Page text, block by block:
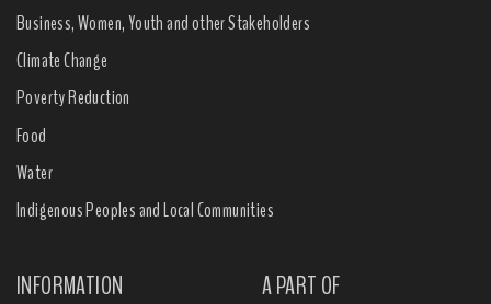
Business, Women, Youth and other Stakeholders
Climate Change
Poverty Reduction
Food
Water
Indigenous Peoples and Local Communities
INFORMATION A PART OF